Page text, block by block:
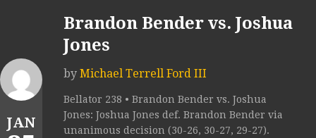
JAN
Brandon Bender vs. Joshua
Jones
by Michael Terrell Ford III
Bellator 238 • Brandon Bender vs. Joshua
Jones: Joshua Jones def. Brandon Bender via
unanimous decision (30-26, 30-27, 29-27).